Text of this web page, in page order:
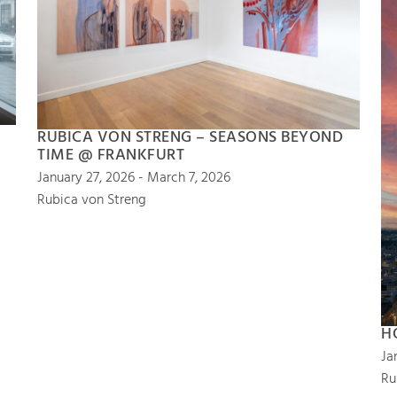
RUBICA VON STRENG – SEASONS BEYOND
TIME @ FRANKFURT
January 27, 2026 - March 7, 2026
Rubica von Streng